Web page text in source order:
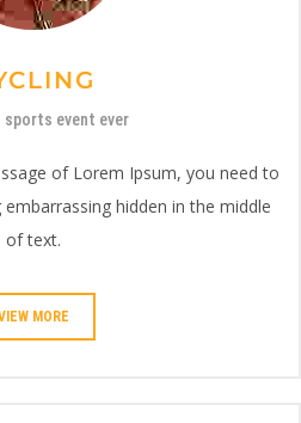
sports event ever
of Lorem Ipsum, you need to
hidden in the middle
of text.
MORE